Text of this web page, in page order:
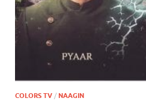
COLORS TV / NAAGIN